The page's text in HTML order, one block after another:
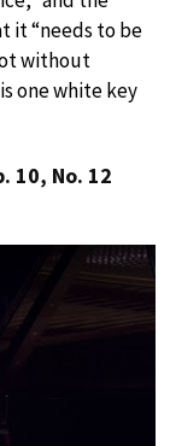
it “needs to be
without
one white key
10, No. 12